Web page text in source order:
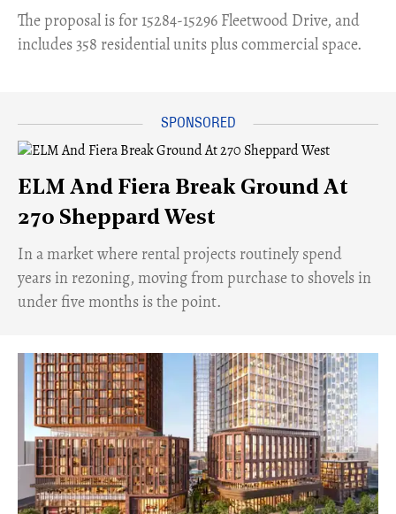
​The proposal is for 15284-15296 Fleetwood Drive, and
includes 358 residential units plus commercial space.
ELM And Fiera Break Ground At
270 Sheppard West
​In a market where rental projects routinely spend
years in rezoning, moving from purchase to shovels in
under five months is the point.